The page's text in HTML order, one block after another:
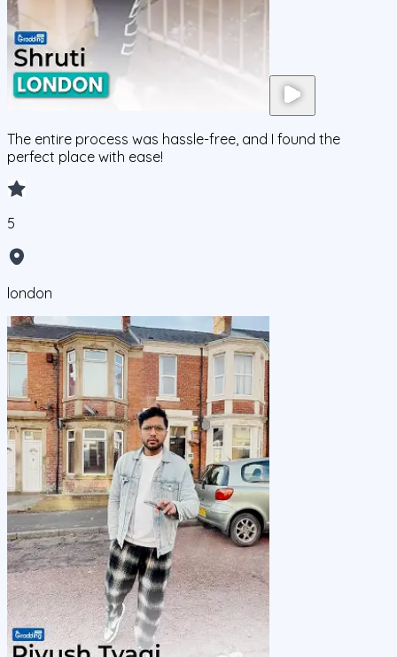
The entire process was hassle-free, and I found the
perfect place with ease!
5
london